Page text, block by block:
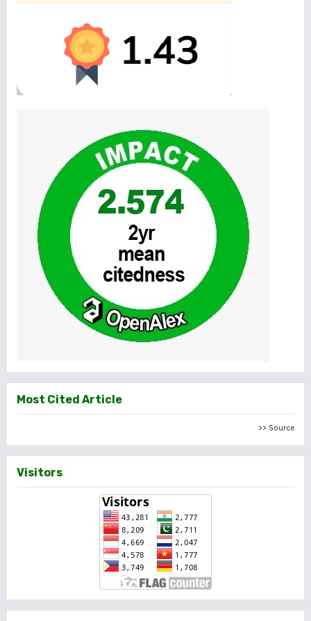
Most Cited Article
>> Source
Visitors